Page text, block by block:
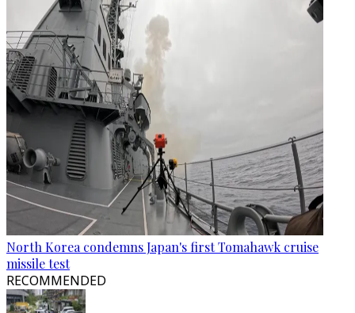
North Korea condemns Japan's first Tomahawk cruise
missile test
RECOMMENDED